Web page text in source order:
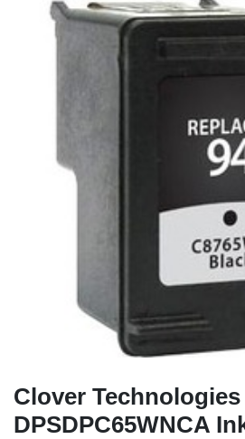
Clover Technologies
DPSDPC65WNCA